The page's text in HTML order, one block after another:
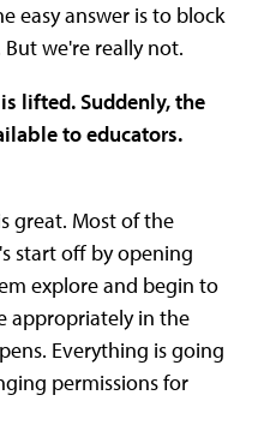
easy answer is to block
we're really not.
lifted. Suddenly, the
to educators.
great. Most of the
start off by opening
explore and begin to
appropriately in the
Everything is going
permissions for